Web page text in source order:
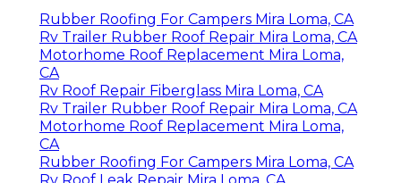
Rubber Roofing For Campers Mira Loma, CA
Rv Trailer Rubber Roof Repair Mira Loma, CA
Motorhome Roof Replacement Mira Loma,
CA
Rv Roof Repair Fiberglass Mira Loma, CA
Rv Trailer Rubber Roof Repair Mira Loma, CA
Motorhome Roof Replacement Mira Loma,
CA
Rubber Roofing For Campers Mira Loma, CA